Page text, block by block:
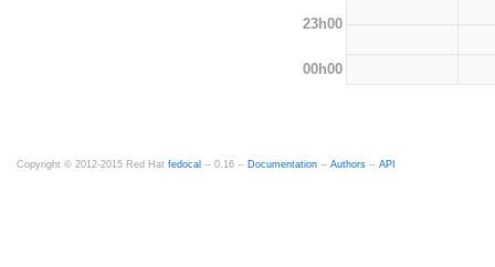
23h00
00h00
Copyright © 2012-2015 Red Hat fedocal -- 0.16 -- Documentation -- Authors -- API